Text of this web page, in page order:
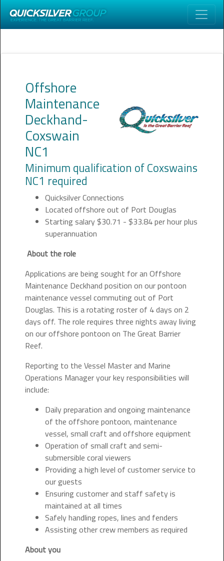
Offshore
Maintenance
Deckhand-
Coxswain
NC1
Minimum qualification of Coxswains
NC1 required
Quicksilver Connections
Located offshore out of Port Douglas
Starting salary $30.71 - $33.84 per hour plus
superannuation
About the role
Applications are being sought for an Offshore
Maintenance Deckhand position on our pontoon
maintenance vessel commuting out of Port
Douglas. This is a rotating roster of 4 days on 2
days off. The role requires three nights away living
on our offshore pontoon on The Great Barrier
Reef.
Reporting to the Vessel Master and Marine
Operations Manager your key responsibilities will
include:
Daily preparation and ongoing maintenance
of the offshore pontoon, maintenance
vessel, small craft and offshore equipment
Operation of small craft and semi-
submersible coral viewers
Providing a high level of customer service to
our guests
Ensuring customer and staff safety is
maintained at all times
Safely handling ropes, lines and fenders
Assisting other crew members as required
About you